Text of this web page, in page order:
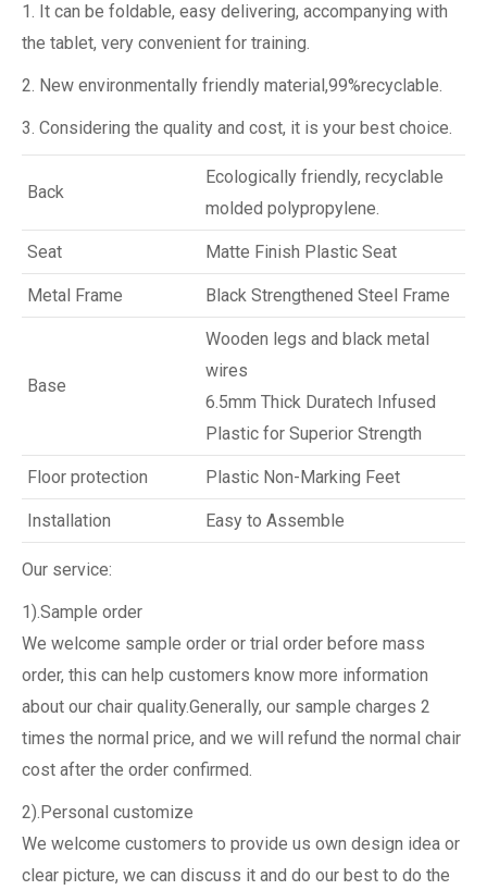
1. It can be foldable, easy delivering, accompanying with
the tablet, very convenient for training.
2. New environmentally friendly material,99%recyclable.
3. Considering the quality and cost, it is your best choice.
Back
Ecologically friendly, recyclable
molded polypropylene.
Seat Matte Finish Plastic Seat
Metal Frame Black Strengthened Steel Frame
Base
Wooden legs and black metal
wires
6.5mm Thick Duratech Infused
Plastic for Superior Strength
Floor protection Plastic Non-Marking Feet
Installation Easy to Assemble
Our service:
1).Sample order
We welcome sample order or trial order before mass
order, this can help customers know more information
about our chair quality.Generally, our sample charges 2
times the normal price, and we will refund the normal chair
cost after the order confirmed.
2).Personal customize
We welcome customers to provide us own design idea or
clear picture, we can discuss it and do our best to do the